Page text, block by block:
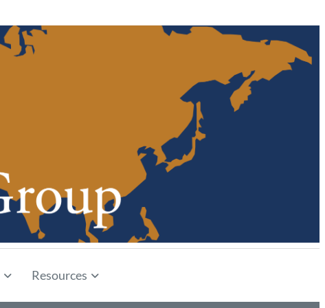
Resources